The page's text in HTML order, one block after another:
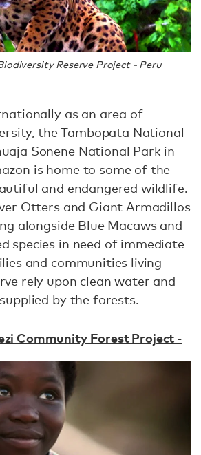
Reserve Project - Peru
as an area of
the Tambopata National
Sonene National Park in
is home to some of the
and endangered wildlife.
Otters and Giant Armadillos
alongside Blue Macaws and
species in need of immediate
and communities living
rely upon clean water and
by the forests.
Community Forest Project -